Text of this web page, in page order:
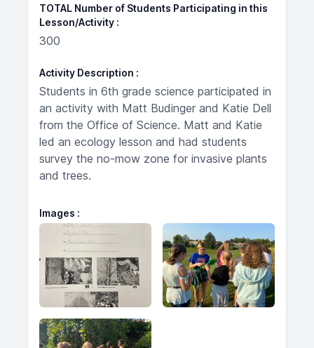
TOTAL Number of Students Participating in this
Lesson/Activity
300
Activity Description
Students in 6th grade science participated in
an activity with Matt Budinger and Katie Dell
from the Office of Science. Matt and Katie
led an ecology lesson and had students
survey the no-mow zone for invasive plants
and trees.
Images